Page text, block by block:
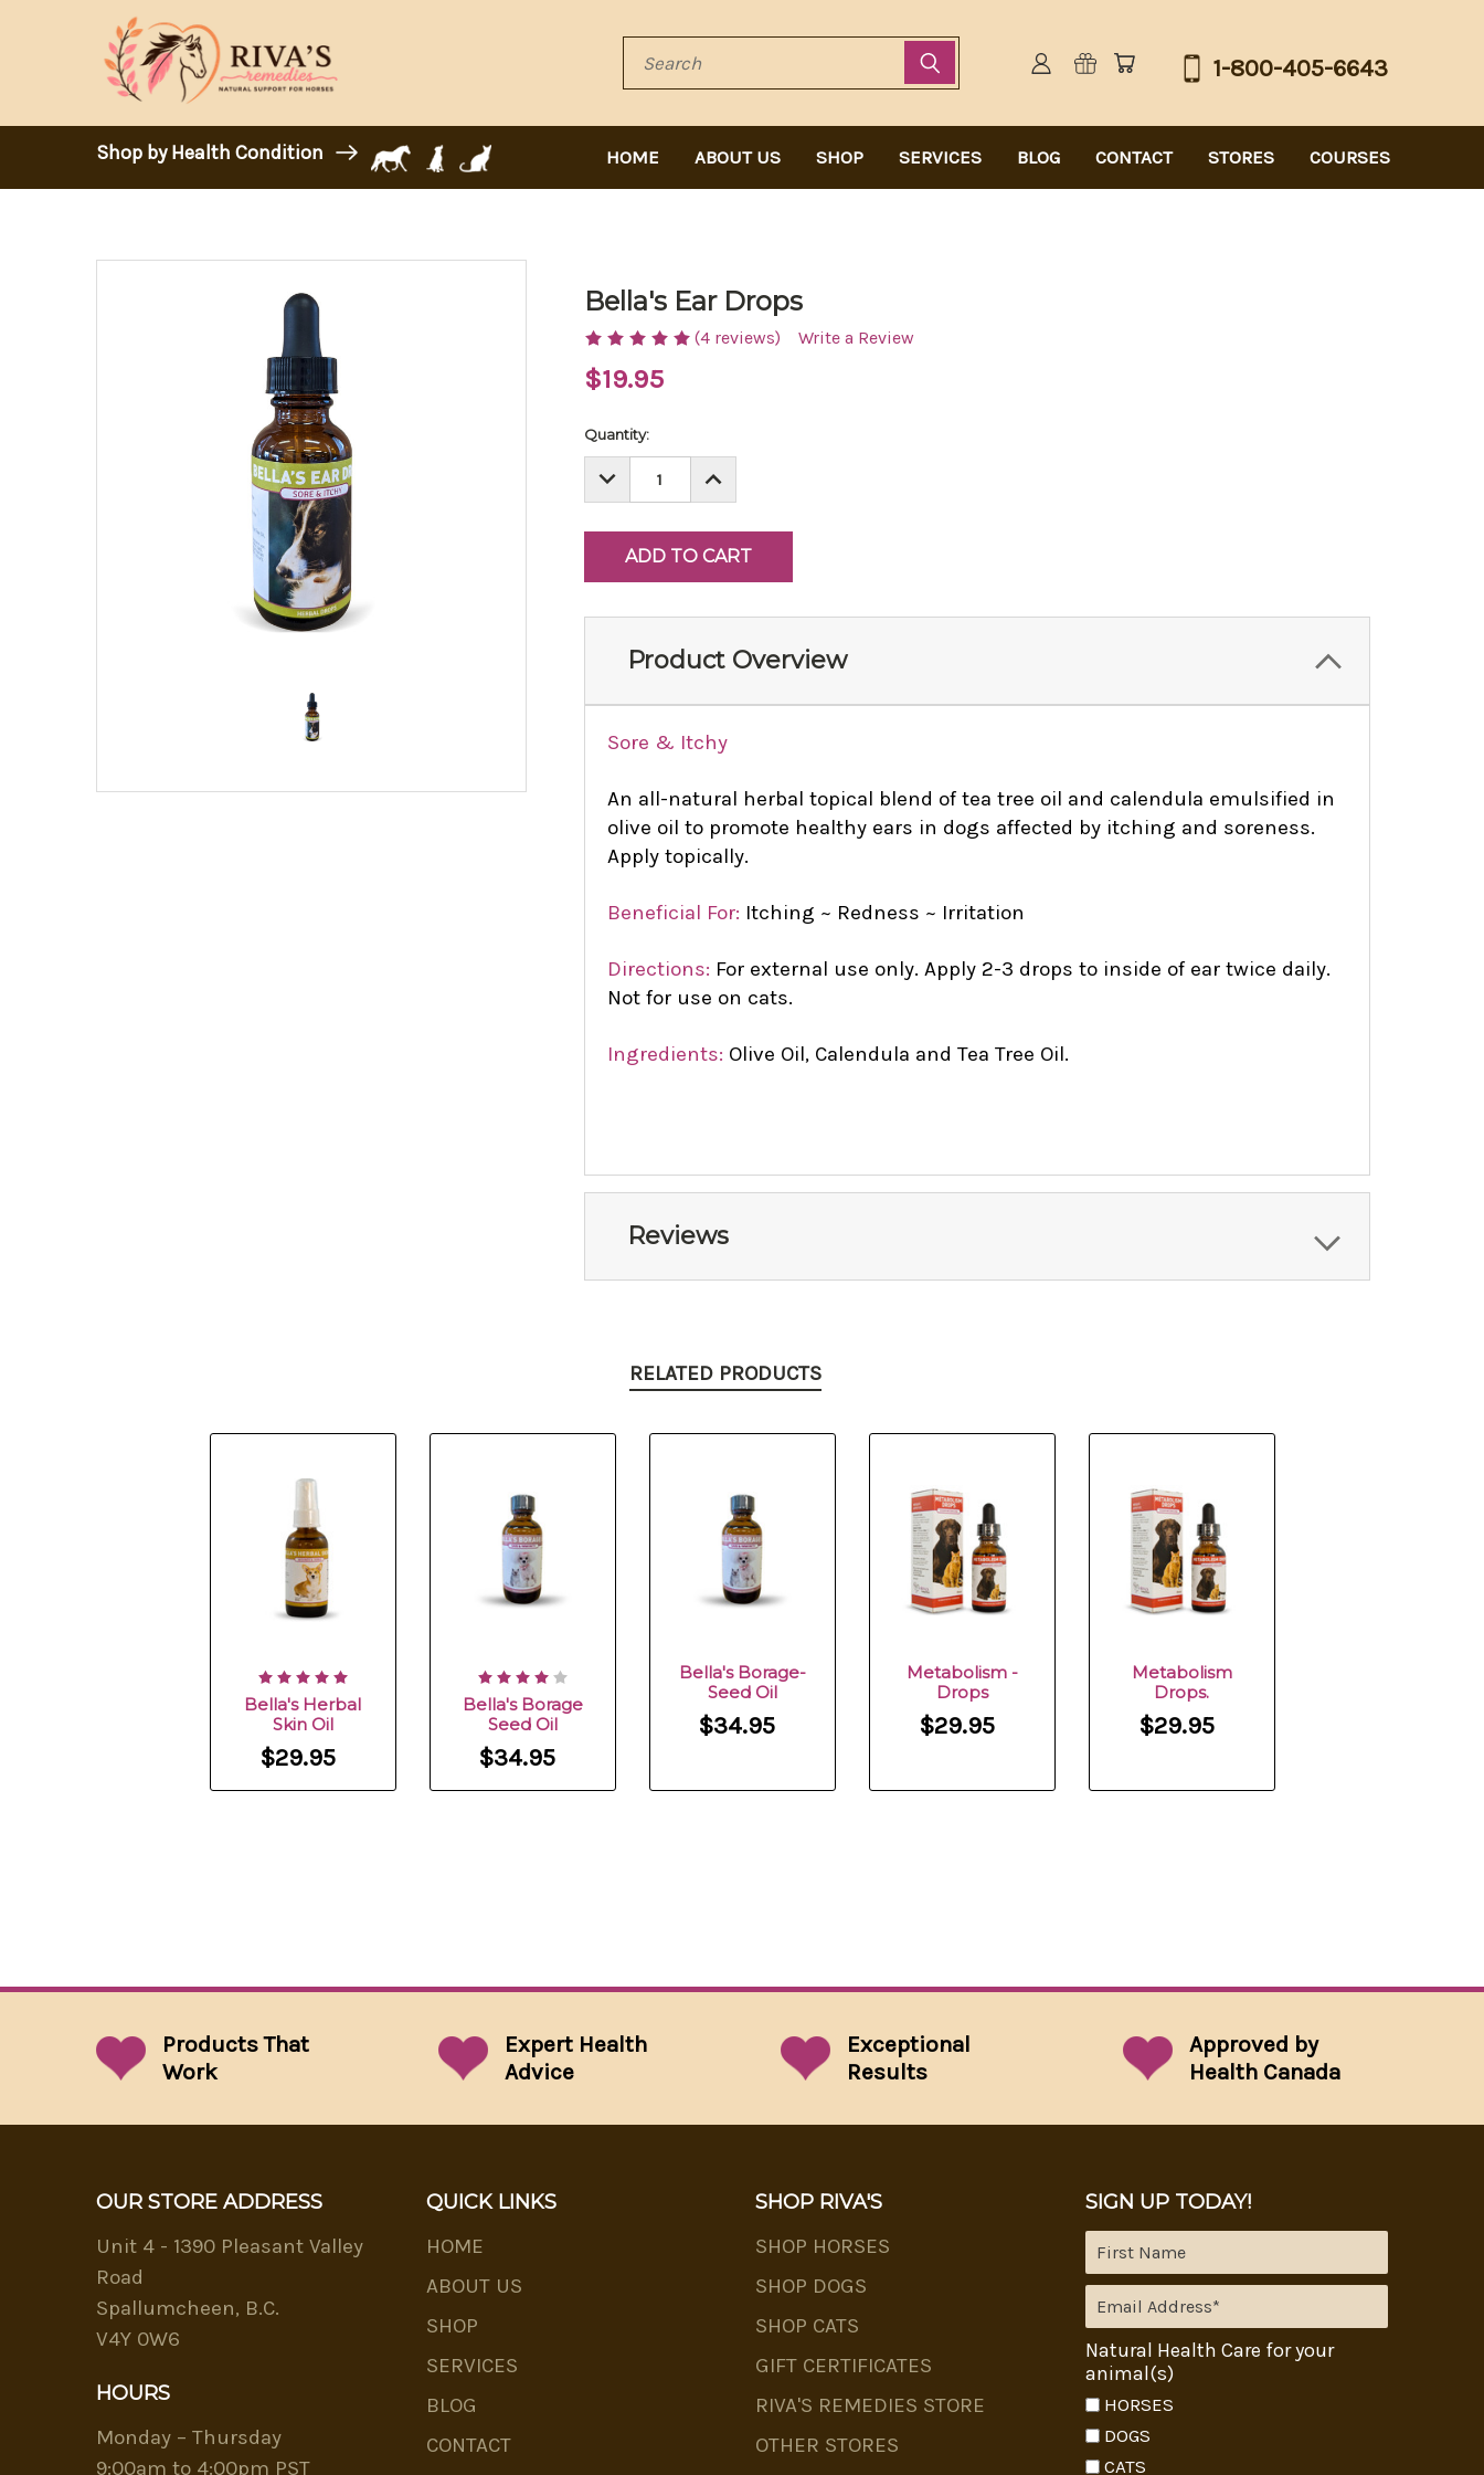
Search
Shop by Health Condition HOME ABOUT US SHOP SERVICES BLOG CONTACT STORES COURSES
1-800-405-6643
Bella's Ear Drops
(4 reviews) Write a Review
$19.95
Current
Quantity:
DECREASE
QUANTITY:
INCREASE
QUANTITY:
Product Overview
Sore & Itchy
An all-natural herbal topical blend of tea tree oil and calendula emulsified in
olive oil to promote healthy ears in dogs affected by itching and soreness.
Apply topically.
Beneficial For: Itching ~ Redness ~ Irritation
Directions: For external use only. Apply 2-3 drops to inside of ear twice daily.
Not for use on cats.
Ingredients: Olive Oil, Calendula and Tea Tree Oil.
Reviews
RELATED PRODUCTS
Bella's Herbal
Skin Oil
$29.95
Bella's Borage
Seed Oil
$34.95
Bella's Borage-
Seed Oil
$34.95
Metabolism -
Drops
$29.95
Metabolism
Drops.
$29.95
Products That
Work
Expert Health
Advice
Exceptional
Results
Approved by
Health Canada
OUR STORE ADDRESS
Unit 4 - 1390 Pleasant Valley
Road
Spallumcheen, B.C.
V4Y 0W6
HOURS
Monday – Thursday
9:00am to 4:00pm PST
QUICK LINKS
HOME
ABOUT US
SHOP
SERVICES
BLOG
CONTACT
SHOP RIVA'S
SHOP HORSES
SHOP DOGS
SHOP CATS
GIFT CERTIFICATES
RIVA'S REMEDIES STORE
OTHER STORES
SIGN UP TODAY!
Natural Health Care for your
animal(s)
HORSES
DOGS
CATS